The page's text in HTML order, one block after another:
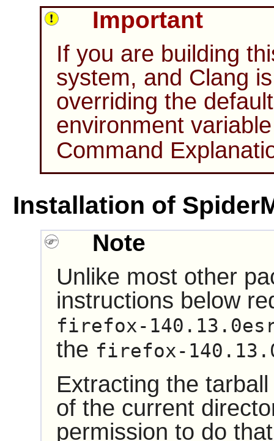
Important
If you are building
system, and Clang
overriding the
environment
Command
Installation of
Note
Unlike most other
instructions below
firefox-
the firefox-
Extracting the
of the current
permission to do